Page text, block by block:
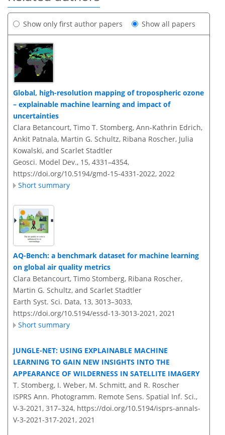
Show only first author papers Show all papers
Global, high-resolution mapping of tropospheric ozone
– explainable machine learning and impact of
uncertainties
Clara Betancourt, Timo T. Stomberg, Ann-Kathrin Edrich,
Ankit Patnala, Martin G. Schultz, Ribana Roscher, Julia
Kowalski, and Scarlet Stadtler
Geosci. Model Dev., 15, 4331–4354,
https://doi.org/10.5194/gmd-15-4331-2022, 2022
Short summary
AQ-Bench: a benchmark dataset for machine learning
on global air quality metrics
Clara Betancourt, Timo Stomberg, Ribana Roscher,
Martin G. Schultz, and Scarlet Stadtler
Earth Syst. Sci. Data, 13, 3013–3033,
https://doi.org/10.5194/essd-13-3013-2021, 2021
Short summary
JUNGLE-NET: USING EXPLAINABLE MACHINE
LEARNING TO GAIN NEW INSIGHTS INTO THE
APPEARANCE OF WILDERNESS IN SATELLITE IMAGERY
T. Stomberg, I. Weber, M. Schmitt, and R. Roscher
ISPRS Ann. Photogramm. Remote Sens. Spatial Inf. Sci.,
V-3-2021, 317–324, https://doi.org/10.5194/isprs-annals-
V-3-2021-317-2021, 2021